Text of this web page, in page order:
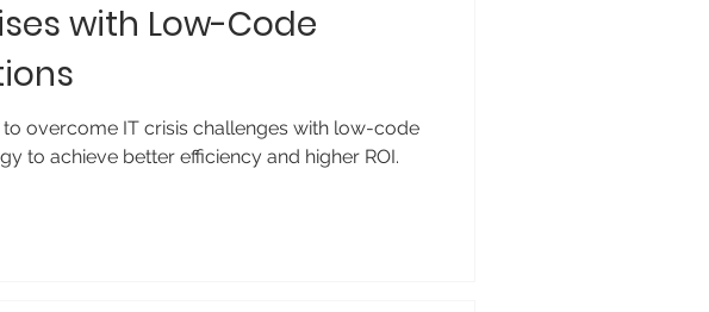
with Low-Code
to overcome IT crisis challenges with low-code
to achieve better efficiency and higher ROI.